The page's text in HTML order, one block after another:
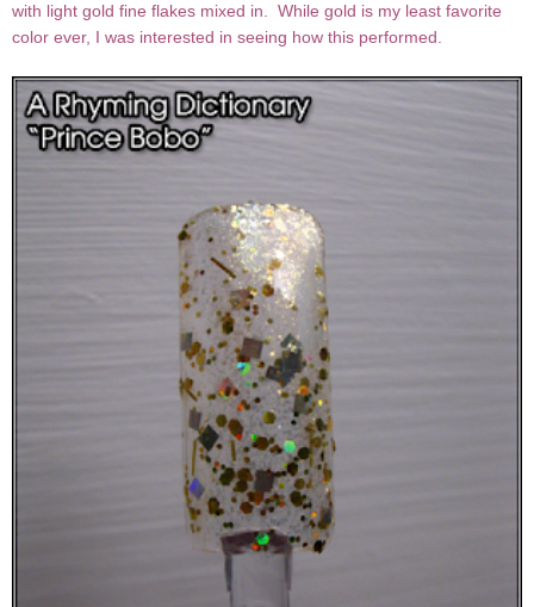
with light gold fine flakes mixed in. While gold is my least favorite
color ever, I was interested in seeing how this performed.